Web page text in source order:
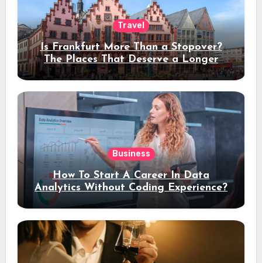
Travel
Is Frankfurt More Than a Stopover?
The Places That Deserve a Longer
Stay
Business
How To Start A Career In Data
Analytics Without Coding Experience?